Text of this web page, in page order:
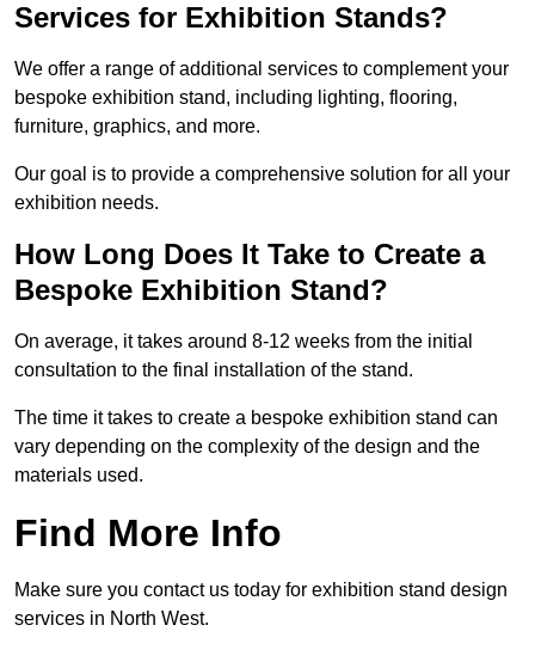
Services for Exhibition Stands?
We offer a range of additional services to complement your
bespoke exhibition stand, including lighting, flooring,
furniture, graphics, and more.
Our goal is to provide a comprehensive solution for all your
exhibition needs.
How Long Does It Take to Create a
Bespoke Exhibition Stand?
On average, it takes around 8-12 weeks from the initial
consultation to the final installation of the stand.
The time it takes to create a bespoke exhibition stand can
vary depending on the complexity of the design and the
materials used.
Find More Info
Make sure you contact us today for exhibition stand design
services in North West.